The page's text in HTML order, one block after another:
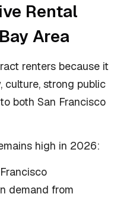
Rental
Area
renters because it
culture, strong public
both San Francisco
high in 2026:
demand from